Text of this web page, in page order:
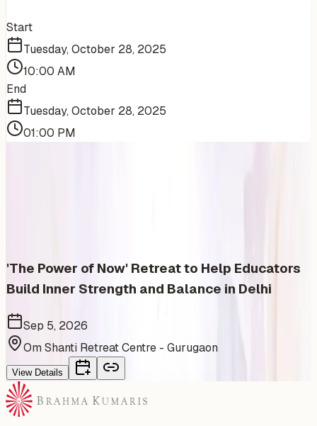
Start
Tuesday, October 28, 2025
10:00 AM
End
Tuesday, October 28, 2025
01:00 PM
'The Power of Now' Retreat to Help Educators
Build Inner Strength and Balance in Delhi
Sep 5, 2026
Om Shanti Retreat Centre - Gurugaon
View Details